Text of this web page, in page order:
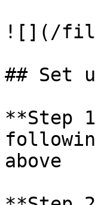
![](/files/
## Set
**Step
above